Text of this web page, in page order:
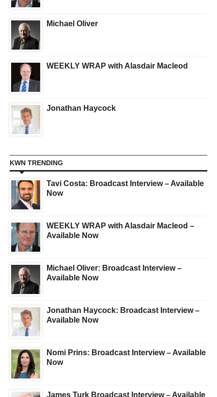
Michael Oliver
WEEKLY WRAP with Alasdair Macleod
Jonathan Haycock
KWN TRENDING
Tavi Costa: Broadcast Interview – Available
Now
WEEKLY WRAP with Alasdair Macleod –
Available Now
Michael Oliver: Broadcast Interview –
Available Now
Jonathan Haycock: Broadcast Interview –
Available Now
Nomi Prins: Broadcast Interview – Available
Now
James Turk Broadcast Interview – Available